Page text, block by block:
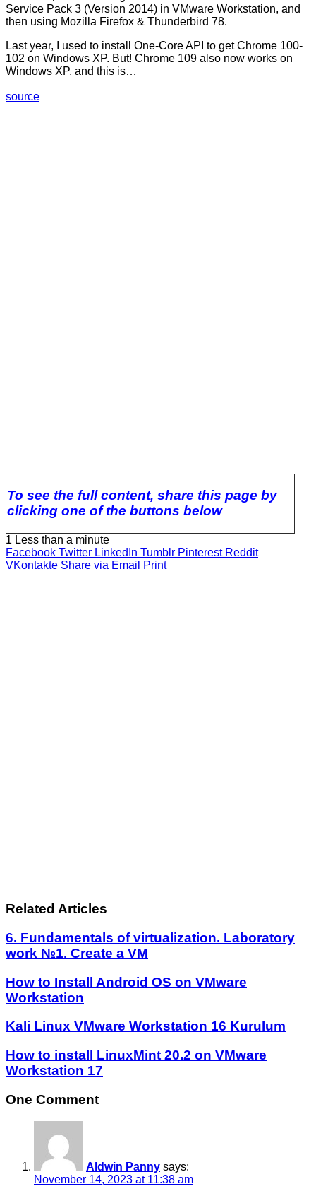
Service Pack 3 (Version 2014) in VMware Workstation, and
then using Mozilla Firefox & Thunderbird 78.
Last year, I used to install One-Core API to get Chrome 100-
102 on Windows XP. But! Chrome 109 also now works on
Windows XP, and this is…
source
To see the full content, share this page by
clicking one of the buttons below
1 Less than a minute
Facebook Twitter LinkedIn Tumblr Pinterest Reddit
VKontakte Share via Email Print
Related Articles
6. Fundamentals of virtualization. Laboratory
work №1. Create a VM
How to Install Android OS on VMware
Workstation
Kali Linux VMware Workstation 16 Kurulum
How to install LinuxMint 20.2 on VMware
Workstation 17
One Comment
Aldwin Panny says:
November 14, 2023 at 11:38 am